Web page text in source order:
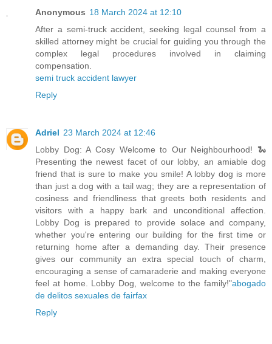
Anonymous 18 March 2024 at 12:10
After a semi-truck accident, seeking legal counsel from a
skilled attorney might be crucial for guiding you through the
complex legal procedures involved in claiming
compensation.
semi truck accident lawyer
Reply
Adriel 23 March 2024 at 12:46
Lobby Dog: A Cosy Welcome to Our Neighbourhood! 🐍
Presenting the newest facet of our lobby, an amiable dog
friend that is sure to make you smile! A lobby dog is more
than just a dog with a tail wag; they are a representation of
cosiness and friendliness that greets both residents and
visitors with a happy bark and unconditional affection.
Lobby Dog is prepared to provide solace and company,
whether you're entering our building for the first time or
returning home after a demanding day. Their presence
gives our community an extra special touch of charm,
encouraging a sense of camaraderie and making everyone
feel at home. Lobby Dog, welcome to the family!"abogado
de delitos sexuales de fairfax
Reply